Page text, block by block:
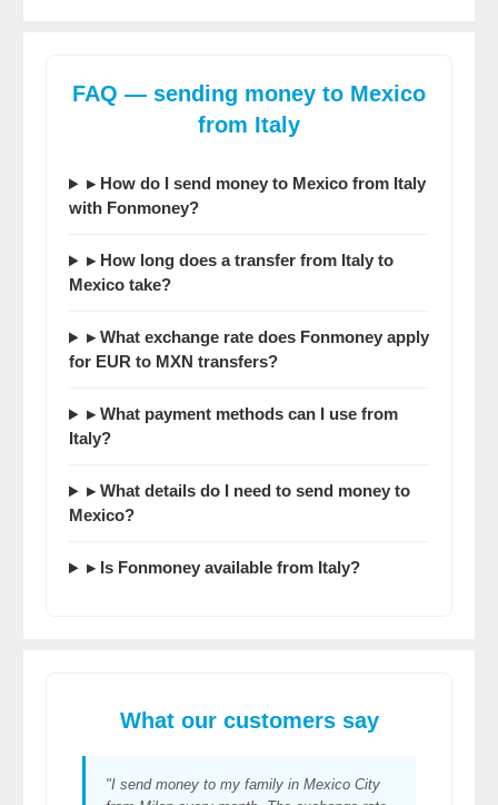
FAQ — sending money to Mexico
from Italy
▸ How do I send money to Mexico from Italy
with Fonmoney?
▸ How long does a transfer from Italy to
Mexico take?
▸ What exchange rate does Fonmoney apply
for EUR to MXN transfers?
▸ What payment methods can I use from
Italy?
▸ What details do I need to send money to
Mexico?
▸ Is Fonmoney available from Italy?
What our customers say
"I send money to my family in Mexico City